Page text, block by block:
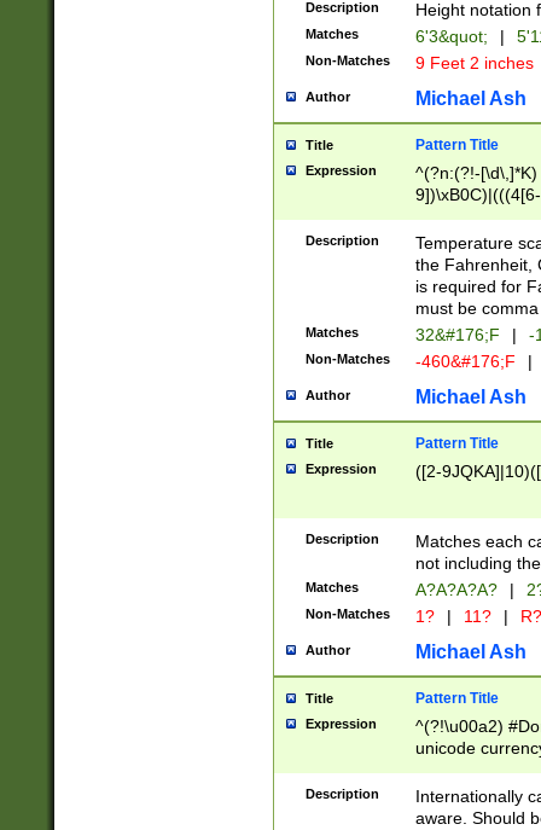
followed by a
format (0?[1-
minutes and
# 24 hour
#required
Description Height notation
Matches 6'3&quot; |
Non-Matches 9 Feet 2 inches
Author Michael Ash
Title Pattern Title
Expression
^(?n:(?!-
(\xB0[CF]|K) )$
Description
Temperature
the Fahrenheit,
is required for
must be
Matches 32&#176;F | -
Non-Matches -460&#176;F |
Author Michael Ash
Title Pattern Title
Expression ([2-
Description
Matches each
not including
Matches A?A?A?A? |
Non-Matches 1? | 11? | R?
Author Michael Ash
Title Pattern Title
Expression
^(?!\u00a2)
unicode
zero if 1 or
# if there is a
(?:\1\d{3})* # if
Description
Internationally
aware. Should